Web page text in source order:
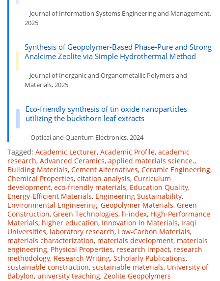
– Journal of Information Systems Engineering and Management,
2025
Synthesis of Geopolymer-Based Phase-Pure and Strong
Analcime Zeolite via Simple Hydrothermal Method
– Journal of Inorganic and Organometallic Polymers and
Materials, 2025
Eco-friendly synthesis of tin oxide nanoparticles
utilizing the buckthorn leaf extracts
– Optical and Quantum Electronics, 2024
Tagged: Academic Lecturer, Academic Profile, academic
research, Advanced Ceramics, applied materials science.,
Building Materials, Cement Alternatives, Ceramic Engineering,
Chemical Properties, citation analysis, Curriculum
development, eco-friendly materials, Education Quality,
Energy-Efficient Materials, Engineering Sustainability,
Environmental Engineering, Geopolymer Materials, Green
Construction, Green Technologies, h-index, High-Performance
Materials, higher education, Innovation in Materials, Iraqi
Universities, laboratory research, Low-Carbon Materials,
materials characterization, materials development, materials
engineering, Physical Properties, research impact, research
methodology, Research Writing, Scholarly Publications,
sustainable construction, sustainable materials, University of
Babylon, university teaching, Zeolite Geopolymers